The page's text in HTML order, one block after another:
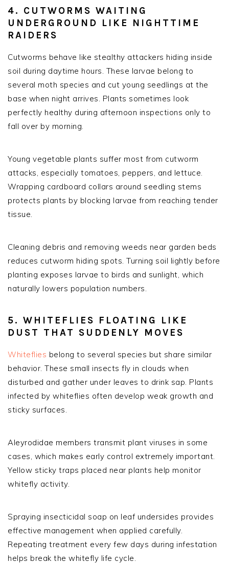
4. CUTWORMS WAITING
UNDERGROUND LIKE NIGHTTIME
RAIDERS
Cutworms behave like stealthy attackers hiding inside
soil during daytime hours. These larvae belong to
several moth species and cut young seedlings at the
base when night arrives. Plants sometimes look
perfectly healthy during afternoon inspections only to
fall over by morning.
Young vegetable plants suffer most from cutworm
attacks, especially tomatoes, peppers, and lettuce.
Wrapping cardboard collars around seedling stems
protects plants by blocking larvae from reaching tender
tissue.
Cleaning debris and removing weeds near garden beds
reduces cutworm hiding spots. Turning soil lightly before
planting exposes larvae to birds and sunlight, which
naturally lowers population numbers.
5. WHITEFLIES FLOATING LIKE
DUST THAT SUDDENLY MOVES
Whiteflies belong to several species but share similar
behavior. These small insects fly in clouds when
disturbed and gather under leaves to drink sap. Plants
infected by whiteflies often develop weak growth and
sticky surfaces.
Aleyrodidae members transmit plant viruses in some
cases, which makes early control extremely important.
Yellow sticky traps placed near plants help monitor
whitefly activity.
Spraying insecticidal soap on leaf undersides provides
effective management when applied carefully.
Repeating treatment every few days during infestation
helps break the whitefly life cycle.